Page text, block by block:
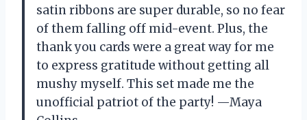
satin ribbons are super durable, so no fear
of them falling off mid-event. Plus, the
thank you cards were a great way for me
to express gratitude without getting all
mushy myself. This set made me the
unofficial patriot of the party! —Maya